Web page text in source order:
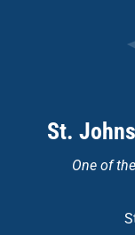
St.
One of the